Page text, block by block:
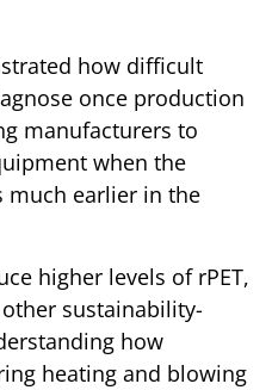
how difficult
once production
manufacturers to
when the
much earlier in the
higher levels of rPET,
sustainability-
how
heating and blowing